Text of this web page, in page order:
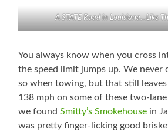
A STATE Road in Louisiana…Like
You always know when you cross
the speed limit jumps up. We never
so when towing, but that still
138 mph on some of these two-
we foundSmitty’s Smokehouse in
was pretty finger-licking good